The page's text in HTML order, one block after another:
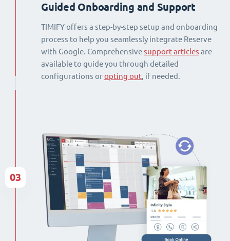
Guided Onboarding and Support
TIMIFY offers a step-by-step setup and onboarding
process to help you seamlessly integrate Reserve
with Google. Comprehensivesupport articles are
available to guide you through detailed
configurations oropting out, if needed.
03